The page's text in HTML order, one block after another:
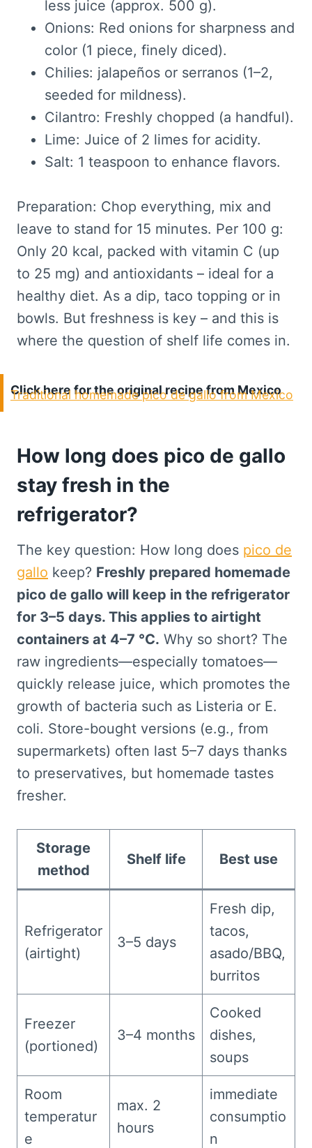
less juice (approx. 500 g).
Onions: Red onions for sharpness and
color (1 piece, finely diced).
Chilies: jalapeños or serranos (1–2,
seeded for mildness).
Cilantro: Freshly chopped (a handful).
Lime: Juice of 2 limes for acidity.
Salt: 1 teaspoon to enhance flavors.
Preparation: Chop everything, mix and
leave to stand for 15 minutes. Per 100 g:
Only 20 kcal, packed with vitamin C (up
to 25 mg) and antioxidants – ideal for a
healthy diet. As a dip, taco topping or in
bowls. But freshness is key – and this is
where the question of shelf life comes in.
Click here for the original recipe from Mexico
Traditional homemade pico de gallo from Mexico
How long does pico de gallo
stay fresh in the
refrigerator?
The key question: How long does pico de
gallo keep? Freshly prepared homemade
pico de gallo will keep in the refrigerator
for 3–5 days. This applies to airtight
containers at 4–7 °C. Why so short? The
raw ingredients—especially tomatoes—
quickly release juice, which promotes the
growth of bacteria such as Listeria or E.
coli. Store-bought versions (e.g., from
supermarkets) often last 5–7 days thanks
to preservatives, but homemade tastes
fresher.
Storage
method
Shelf life Best use
Refrigerator
(airtight)
3–5 days
Fresh dip,
tacos,
asado/BBQ,
burritos
Freezer
(portioned)
3–4 months
Cooked
dishes,
soups
Room
temperatur
e
max. 2
hours
immediate
consumptio
n